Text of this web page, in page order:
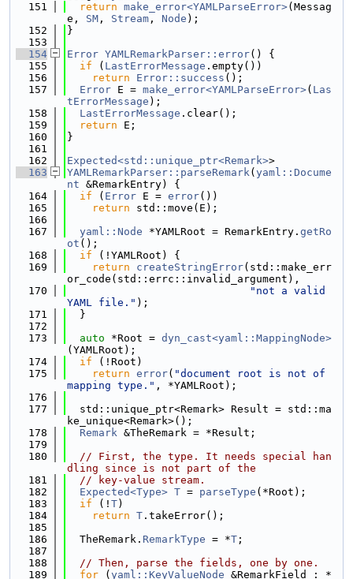
  151
return make_error<YAMLParseError>(Messag
e, SM , Stream , Node );
  152
}
  153
  154
Error YAMLRemarkParser::error() {
  155
if ( LastErrorMessage .empty())
  156
return Error::success ();
  157
Error E = make_error<YAMLParseError>( Las
tErrorMessage );
  158
LastErrorMessage .clear();
  159
return E;
  160
}
  161
  162
Expected<std::unique_ptr<Remark>>
  163
YAMLRemarkParser::parseRemark( yaml::Docume
nt &RemarkEntry) {
  164
if ( Error E = error())
  165
return std::move(E);
  166
  167
yaml::Node *YAMLRoot = RemarkEntry. getRo
ot ();
  168
if (!YAMLRoot) {
  169
return createStringError(std::make_err
or_code(std::errc::invalid_argument),
  170
"not a valid
YAML file." );
  171
  }
  172
  173
auto *Root = dyn_cast<yaml::MappingNode>
(YAMLRoot);
  174
if (!Root)
  175
return error( "document root is not of
mapping type." , *YAMLRoot);
  176
  177
  std::unique_ptr<Remark> Result = std::ma
ke_unique<Remark>();
  178
Remark &TheRemark = *Result;
  179
  180
// First, the type. It needs special han
dling since is not part of the
  181
// key-value stream.
  182
Expected<Type> T = parseType (*Root);
  183
if (! T)
  184
return T .takeError();
  185
  186
  TheRemark.
RemarkType = *T ;
  187
  188
// Then, parse the fields, one by one.
  189
for ( yaml::KeyValueNode &RemarkField : *